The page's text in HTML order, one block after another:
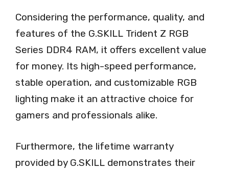
Considering the performance, quality, and
features of the G.SKILL Trident Z RGB
Series DDR4 RAM, it offers excellent value
for money. Its high-speed performance,
stable operation, and customizable RGB
lighting make it an attractive choice for
gamers and professionals alike.
Furthermore, the lifetime warranty
provided by G.SKILL demonstrates their